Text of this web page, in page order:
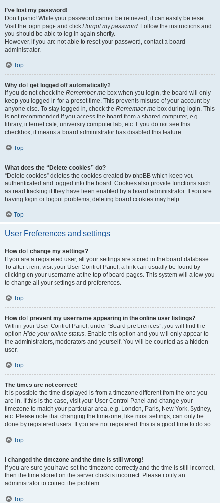
I’ve lost my password!
Don’t panic! While your password cannot be retrieved, it can easily be reset.
Visit the login page and click I forgot my password. Follow the instructions and
you should be able to log in again shortly.
However, if you are not able to reset your password, contact a board
administrator.
Top
Why do I get logged off automatically?
If you do not check the Remember me box when you login, the board will only
keep you logged in for a preset time. This prevents misuse of your account by
anyone else. To stay logged in, check the Remember me box during login. This
is not recommended if you access the board from a shared computer, e.g.
library, internet cafe, university computer lab, etc. If you do not see this
checkbox, it means a board administrator has disabled this feature.
Top
What does the “Delete cookies” do?
“Delete cookies” deletes the cookies created by phpBB which keep you
authenticated and logged into the board. Cookies also provide functions such
as read tracking if they have been enabled by a board administrator. If you are
having login or logout problems, deleting board cookies may help.
Top
User Preferences and settings
How do I change my settings?
If you are a registered user, all your settings are stored in the board database.
To alter them, visit your User Control Panel; a link can usually be found by
clicking on your username at the top of board pages. This system will allow you
to change all your settings and preferences.
Top
How do I prevent my username appearing in the online user listings?
Within your User Control Panel, under “Board preferences”, you will find the
option Hide your online status. Enable this option and you will only appear to
the administrators, moderators and yourself. You will be counted as a hidden
user.
Top
The times are not correct!
It is possible the time displayed is from a timezone different from the one you
are in. If this is the case, visit your User Control Panel and change your
timezone to match your particular area, e.g. London, Paris, New York, Sydney,
etc. Please note that changing the timezone, like most settings, can only be
done by registered users. If you are not registered, this is a good time to do so.
Top
I changed the timezone and the time is still wrong!
If you are sure you have set the timezone correctly and the time is still incorrect,
then the time stored on the server clock is incorrect. Please notify an
administrator to correct the problem.
Top